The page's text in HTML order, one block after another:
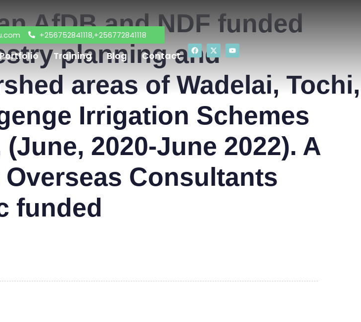
+256752841118,+256772841118
Portfolio Training Blog Contact
AfDB and NDF funded
planning and
areas of Wadelai, Tochi,
Irrigation Schemes
2020-June 2022). A
Consultants
funded